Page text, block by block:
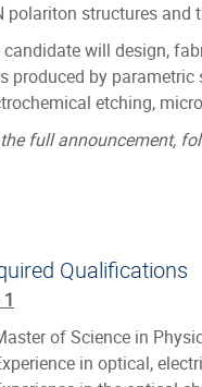
polariton structures and
candidate will design,
produced by
etching,
full announcement,
Qualifications
of Science in
in optical,